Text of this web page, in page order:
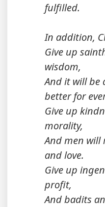
fulfilled.
In addition,
Give up
wisdom,
And it will be
better for
Give up
morality,
And men will
and love.
Give up
profit,
And badits